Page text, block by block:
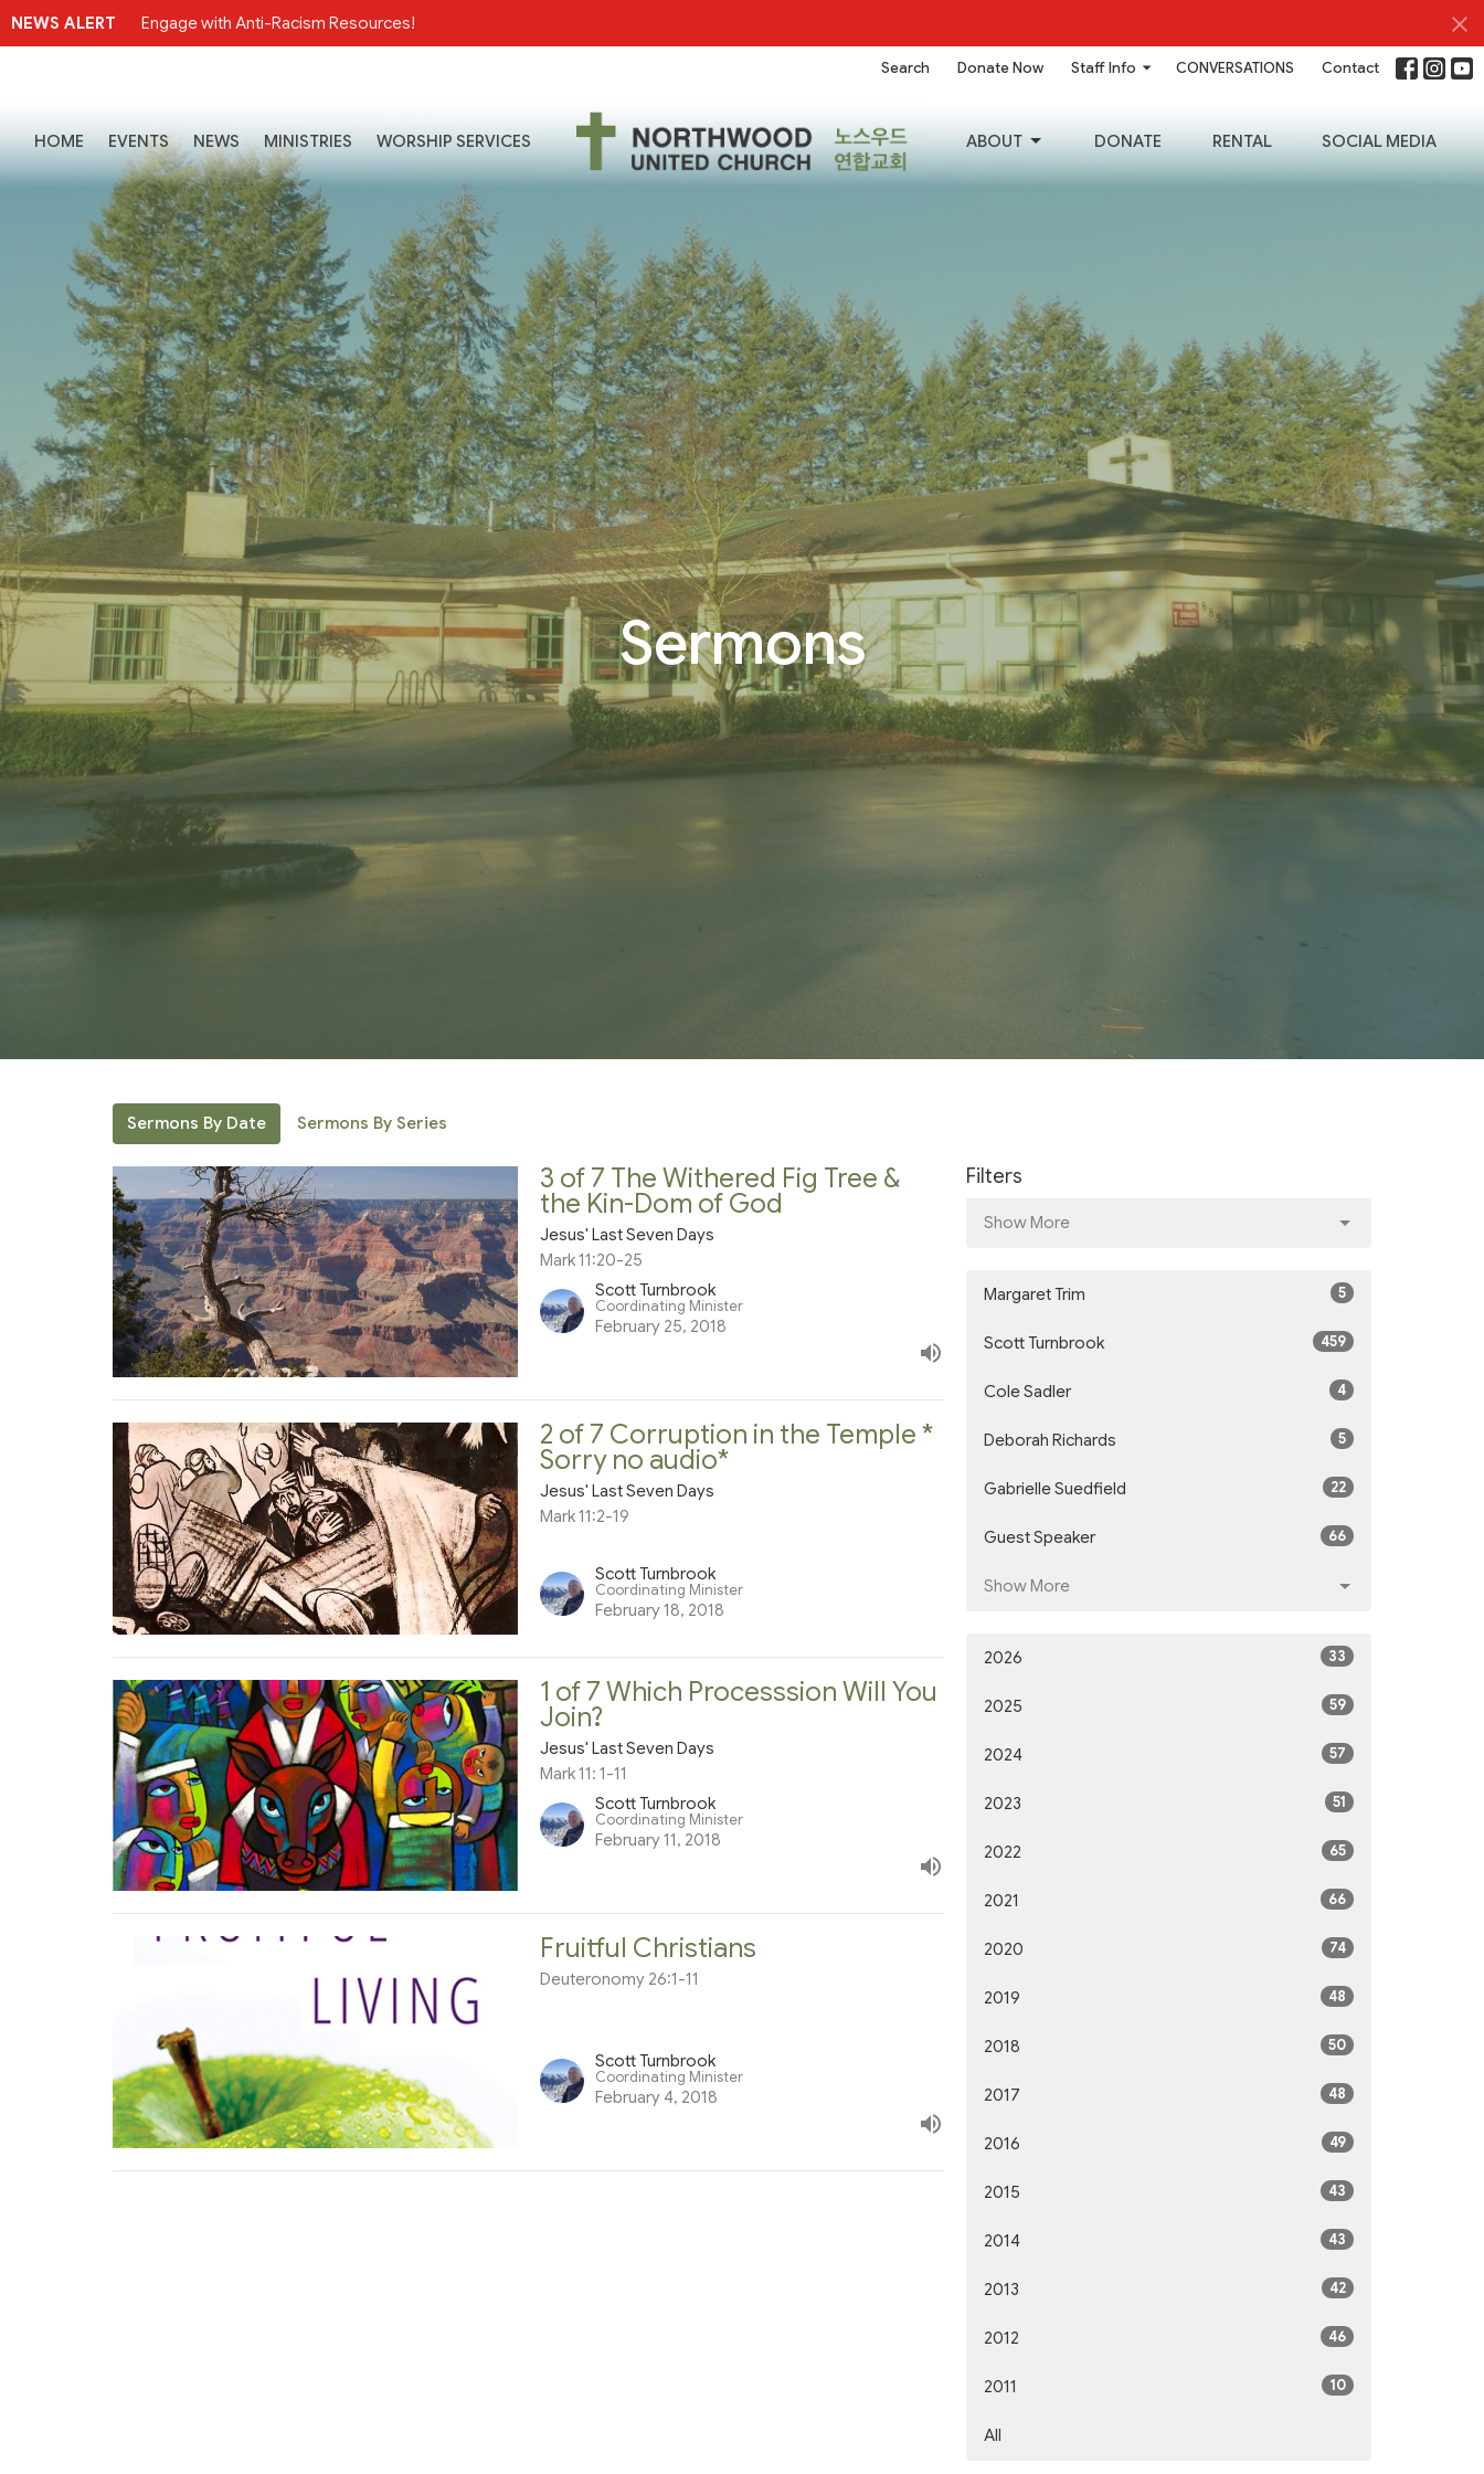
NEWS ALERT Engage with Anti-Racism Resources!
Search Donate Now Staff Info CONVERSATIONS Contact
HOME EVENTS NEWS MINISTRIES WORSHIP SERVICES ABOUT DONATE RENTAL SOCIAL MEDIA
Sermons
Sermons By Date Sermons By Series
3 of 7 The Withered Fig Tree &
the Kin-Dom of God
Jesus' Last Seven Days
Mark 11:20-25
Scott Turnbrook
Coordinating Minister
February 25, 2018
2 of 7 Corruption in the Temple *
Sorry no audio*
Jesus' Last Seven Days
Mark 11:2-19
Scott Turnbrook
Coordinating Minister
February 18, 2018
1 of 7 Which Processsion Will You
Join?
Jesus' Last Seven Days
Mark 11: 1-11
Scott Turnbrook
Coordinating Minister
February 11, 2018
Fruitful Christians
Deuteronomy 26:1-11
Scott Turnbrook
Coordinating Minister
February 4, 2018
Filters
Show More
Margaret Trim 5
Scott Turnbrook 459
Cole Sadler 4
Deborah Richards 5
Gabrielle Suedfield 22
Guest Speaker 66
Show More
2026 33
2025 59
2024 57
2023 51
2022 65
2021 66
2020 74
2019 48
2018 50
2017 48
2016 49
2015 43
2014 43
2013 42
2012 46
2011 10
All